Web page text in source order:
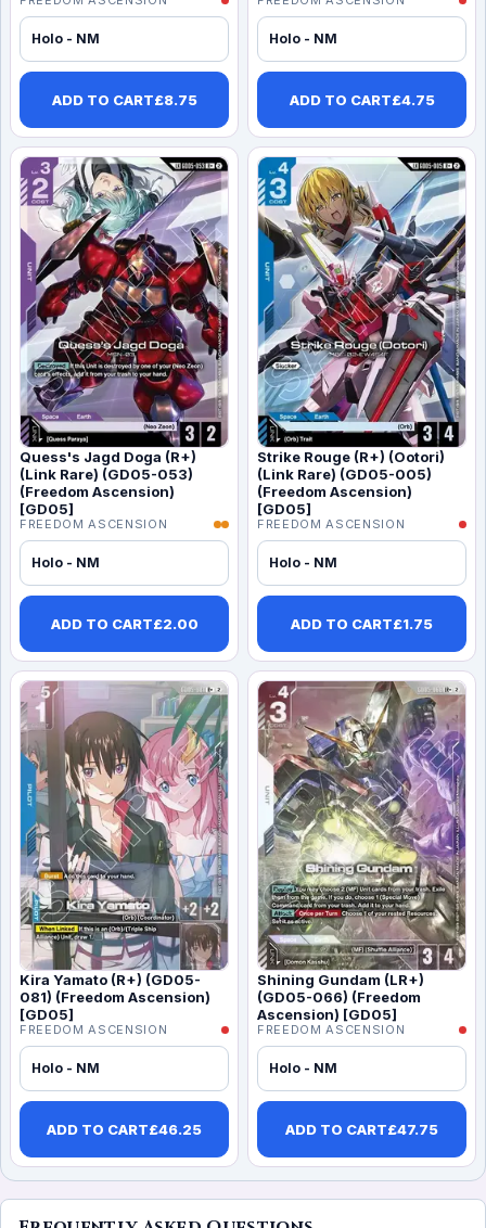
Holo - NM
ADD TO CART£8.75
Holo - NM
ADD TO CART£4.75
Quess's Jagd Doga (R+)
(Link Rare) (GD05-053)
(Freedom Ascension)
[GD05]
FREEDOM ASCENSION
Holo - NM
ADD TO CART£2.00
Strike Rouge (R+) (Ootori)
(Link Rare) (GD05-005)
(Freedom Ascension)
[GD05]
FREEDOM ASCENSION
Holo - NM
ADD TO CART£1.75
Kira Yamato (R+) (GD05-
081) (Freedom Ascension)
[GD05]
FREEDOM ASCENSION
Holo - NM
ADD TO CART£46.25
Shining Gundam (LR+)
(GD05-066) (Freedom
Ascension) [GD05]
FREEDOM ASCENSION
Holo - NM
ADD TO CART£47.75